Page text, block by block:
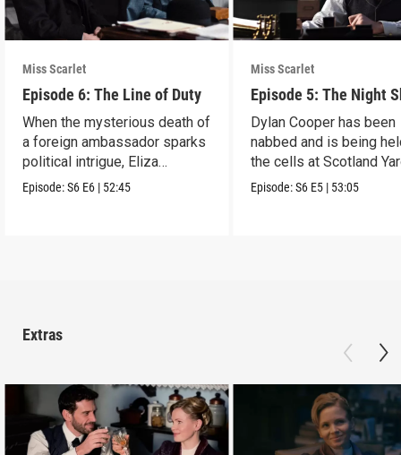
Miss Scarlet
Episode 6: The Line of Duty
When the mysterious death of
a foreign ambassador sparks
political intrigue, Eliza
investigates.
Episode:S6 E6 | 52:45
Miss Scarlet
Episode 5: The Night
Dylan Cooper has been
nabbed and is being
the cells at Scotland
Episode:S6 E5 | 53:05
Extras